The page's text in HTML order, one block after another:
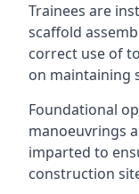
Trainees are
scaffold
correct use of
on maintaining
Foundational
manoeuvrings
imparted to
construction